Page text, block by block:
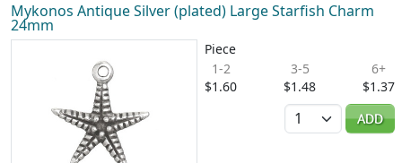
Mykonos Antique Silver (plated) Large Starfish Charm
24mm
Piece
1-2
$1.60
3-5
$1.48
6+
$1.37
Quantity
ADD